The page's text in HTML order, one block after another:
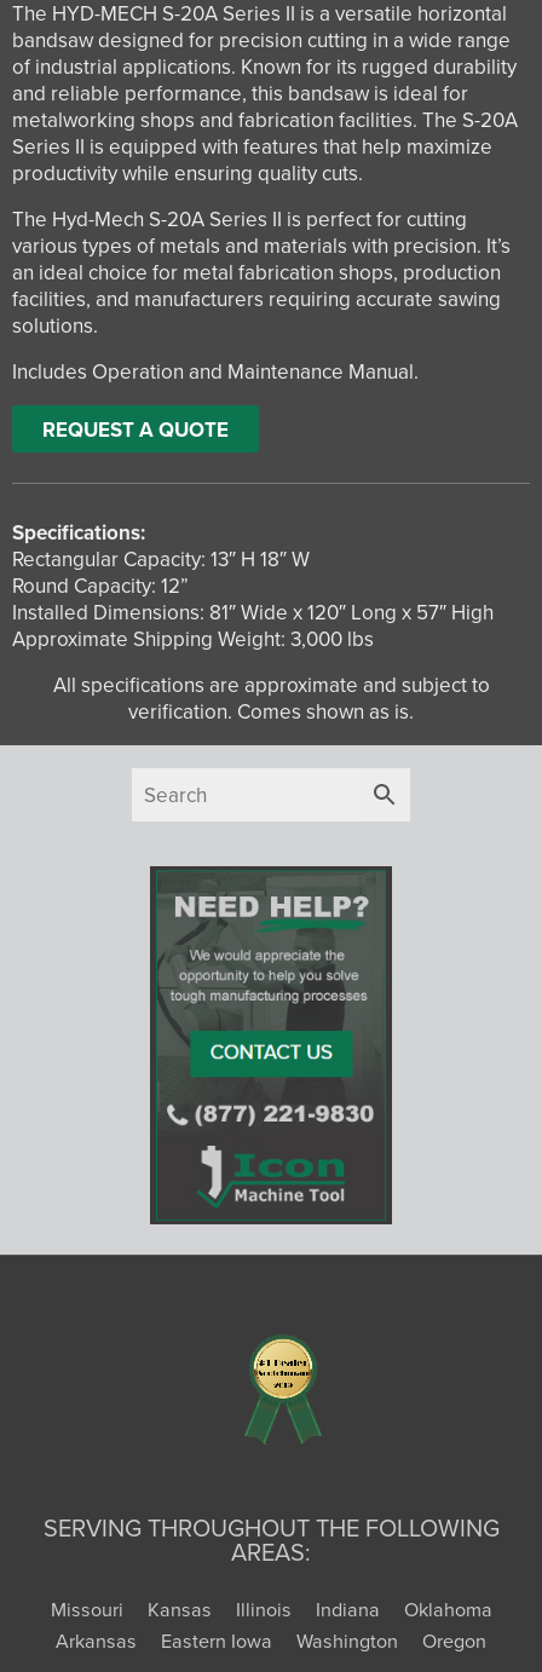
The HYD-MECH S-20A Series II is a versatile horizontal
bandsaw designed for precision cutting in a wide range
of industrial applications. Known for its rugged durability
and reliable performance, this bandsaw is ideal for
metalworking shops and fabrication facilities. The S-20A
Series II is equipped with features that help maximize
productivity while ensuring quality cuts.
The Hyd-Mech S-20A Series II is perfect for cutting
various types of metals and materials with precision. It’s
an ideal choice for metal fabrication shops, production
facilities, and manufacturers requiring accurate sawing
solutions.
Includes Operation and Maintenance Manual.
REQUEST A QUOTE
Specifications:
Rectangular Capacity: 13″ H 18″ W
Round Capacity: 12”
Installed Dimensions: 81″ Wide x 120″ Long x 57″ High
Approximate Shipping Weight: 3,000 lbs
All specifications are approximate and subject to
verification. Comes shown as is.
SERVING THROUGHOUT THE FOLLOWING
AREAS:
Missouri Kansas Illinois Indiana
Oklahoma
Arkansas
Eastern Iowa Washington Oregon